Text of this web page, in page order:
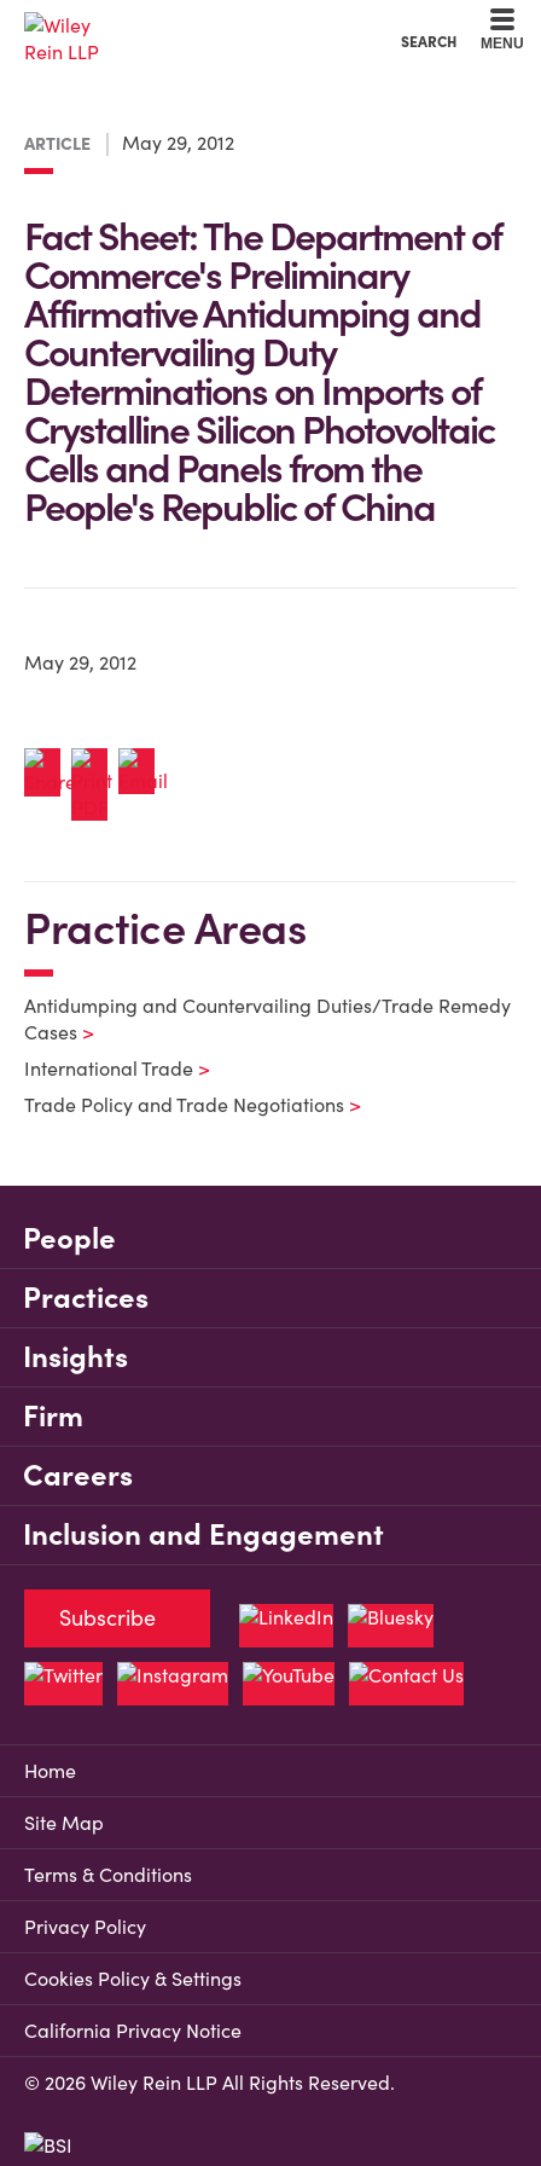
SEARCH MENU
ARTICLE May 29, 2012
Fact Sheet: The Department of
Commerce's Preliminary
Affirmative Antidumping and
Countervailing Duty
Determinations on Imports of
Crystalline Silicon Photovoltaic
Cells and Panels from the
People's Republic of China
May 29, 2012
Practice Areas
Antidumping and Countervailing Duties/Trade Remedy
Cases
International Trade
Trade Policy and Trade Negotiations
People
Practices
Insights
Firm
Careers
Inclusion and Engagement
Home
Site Map
Terms & Conditions
Privacy Policy
Cookies Policy & Settings
California Privacy Notice
© 2026 Wiley Rein LLP All Rights Reserved.
Subscribe